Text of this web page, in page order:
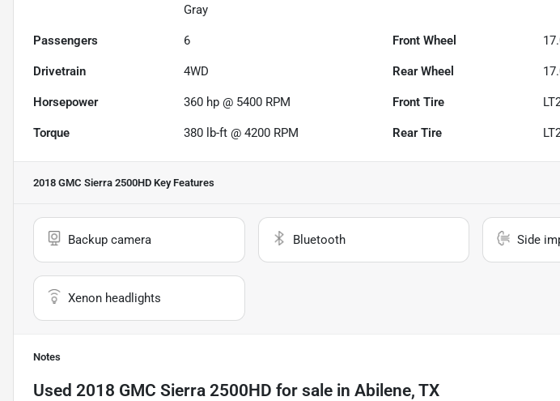
Gray
Passengers 6 Front Wheel
Drivetrain 4WD Rear Wheel
Horsepower 360 hp @ 5400 RPM Front Tire
Torque 380 lb-ft @ 4200 RPM Rear Tire
2018 GMC Sierra 2500HD Key Features
Backup camera Bluetooth Side
Xenon headlights
Notes
Used 2018 GMC Sierra 2500HD for sale in Abilene, TX